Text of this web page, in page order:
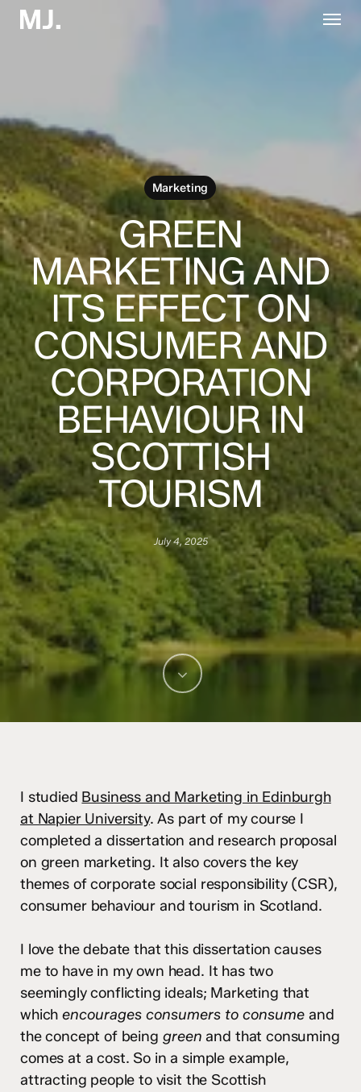
Skip
Menu
Marketing
GREEN
MARKETING AND
ITS EFFECT ON
CONSUMER AND
CORPORATION
BEHAVIOUR IN
SCOTTISH
TOURISM
July 4, 2025
I studied Business and Marketing in Edinburgh
at Napier University. As part of my course I
completed a dissertation and research proposal
on green marketing. It also covers the key
themes of corporate social responsibility (CSR),
consumer behaviour and tourism in Scotland.
I love the debate that this dissertation causes
me to have in my own head. It has two
seemingly conflicting ideals; Marketing that
whichencourages consumers to consume and
the concept of being green and that consuming
comes at a cost. So in a simple example,
attracting people to visit the Scottish